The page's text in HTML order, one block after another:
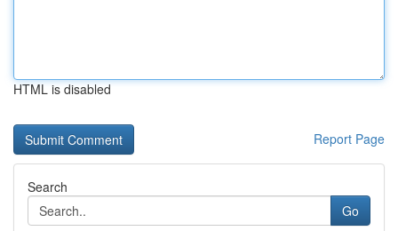
HTML is disabled
Report Page
Search
Go